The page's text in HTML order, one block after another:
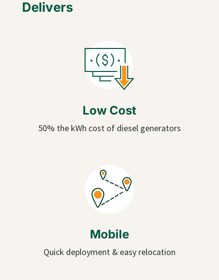
Delivers
Low Cost
50% the kWh cost of diesel generators
Mobile
Quick deployment & easy relocation